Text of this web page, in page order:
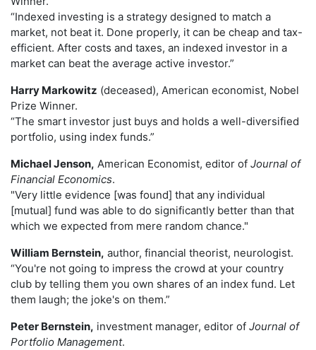
“Indexed investing is a strategy designed to match a
market, not beat it. Done properly, it can be cheap and tax-
efficient. After costs and taxes, an indexed investor in a
market can beat the average active investor.”
Harry Markowitz (deceased), American economist, Nobel
Prize Winner.
“The smart investor just buys and holds a well-diversified
portfolio, using index funds.”
Michael Jenson, American Economist, editor of Journal of
Financial Economics.
"Very little evidence [was found] that any individual
[mutual] fund was able to do significantly better than that
which we expected from mere random chance."
William Bernstein, author, financial theorist, neurologist.
“You're not going to impress the crowd at your country
club by telling them you own shares of an index fund. Let
them laugh; the joke's on them.”
Peter Bernstein, investment manager, editor of Journal of
Portfolio Management.